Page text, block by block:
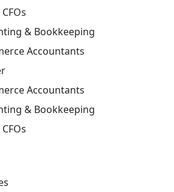
& Bookkeeping
Accountants
Accountants
& Bookkeeping